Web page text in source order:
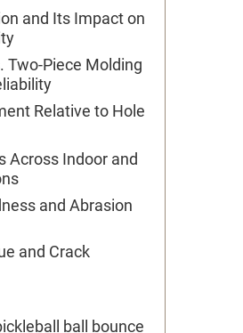
and Its Impact on
Two-Piece Molding
Relative to Hole
Across Indoor and
and Abrasion
and Crack
ball bounce